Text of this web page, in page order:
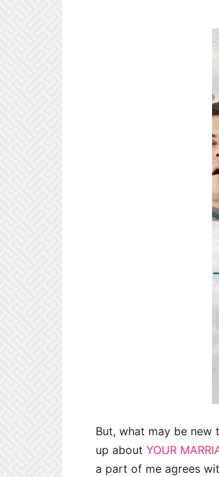
But, what may be new
up about YOUR
a part of me agrees